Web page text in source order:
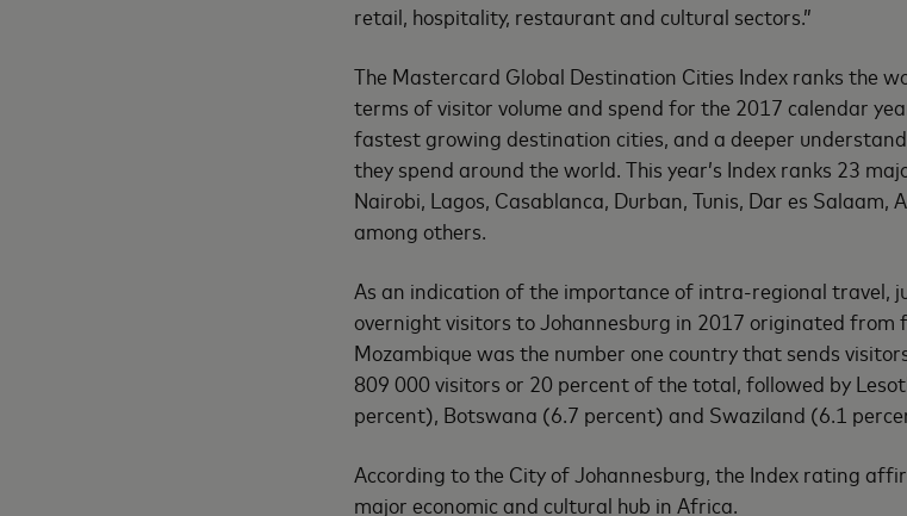
retail, hospitality, restaurant and cultural sectors.”
The Mastercard Global Destination Cities Index ranks the
terms of visitor volume and spend for the 2017 calendar
fastest growing destination cities, and a deeper
they spend around the world. This year’s Index ranks 23
Nairobi, Lagos, Casablanca, Durban, Tunis, Dar es Salaam,
among others.
As an indication of the importance of intra-regional travel,
overnight visitors to Johannesburg in 2017 originated from
Mozambique was the number one country that sends
809 000 visitors or 20 percent of the total, followed by
percent), Botswana (6.7 percent) and Swaziland (6.1
According to the City of Johannesburg, the Index rating
major economic and cultural hub in Africa.